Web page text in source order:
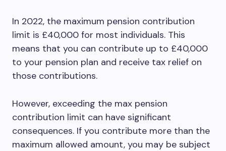
In 2022, the maximum pension contribution
limit is £40,000 for most individuals. This
means that you can contribute up to £40,000
to your pension plan and receive tax relief on
those contributions.
However, exceeding the max pension
contribution limit can have significant
consequences. If you contribute more than the
maximum allowed amount, you may be subject